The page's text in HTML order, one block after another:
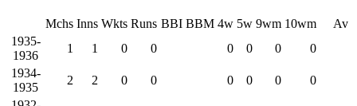
Mchs Inns Wkts Runs BBI BBM 4w 5w 9wm 10wm
Av
1935-
1936
1 1 0 0 0 0 0
0
1934-
1935
2 2 0 0 0 0 0
0